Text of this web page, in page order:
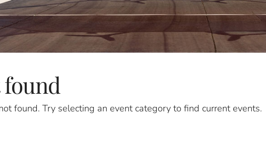
found. Try selecting an event category to find current events.